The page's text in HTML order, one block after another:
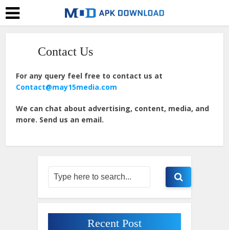
Contact Us
For any query feel free to contact us at
Contact@may15media.com
We can chat about advertising, content, media, and
more. Send us an email.
Recent Post